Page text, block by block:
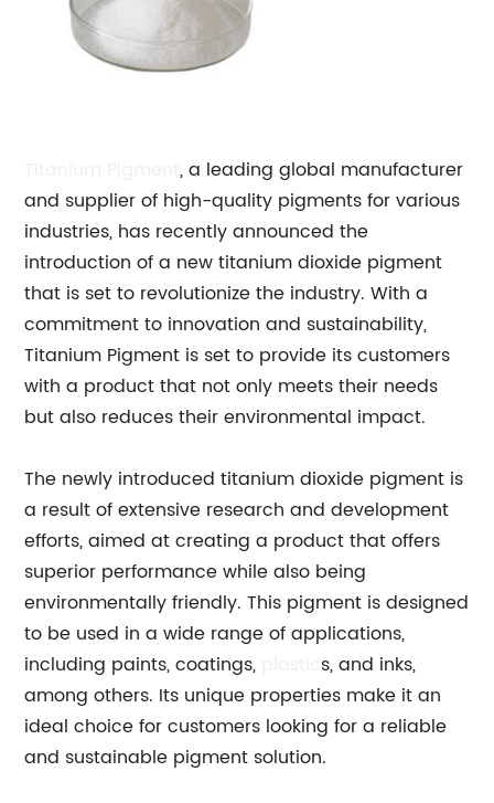
Titanium Pigment, a leading global manufacturer
and supplier of high-quality pigments for various
industries, has recently announced the
introduction of a new titanium dioxide pigment
that is set to revolutionize the industry. With a
commitment to innovation and sustainability,
Titanium Pigment is set to provide its customers
with a product that not only meets their needs
but also reduces their environmental impact.
The newly introduced titanium dioxide pigment is
a result of extensive research and development
efforts, aimed at creating a product that offers
superior performance while also being
environmentally friendly. This pigment is designed
to be used in a wide range of applications,
including paints, coatings,
s, and inks,
among others. Its unique properties make it an
ideal choice for customers looking for a reliable
and sustainable pigment solution.